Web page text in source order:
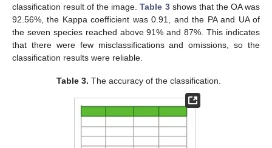
classification result of the image.Table 3shows that the OA was
92.56%, the Kappa coefficient was 0.91, and the PA and UA of
the seven species reached above 91% and 87%. This indicates
that there were few misclassifications and omissions, so the
classification results were reliable.
Table 3. The accuracy of the classification.